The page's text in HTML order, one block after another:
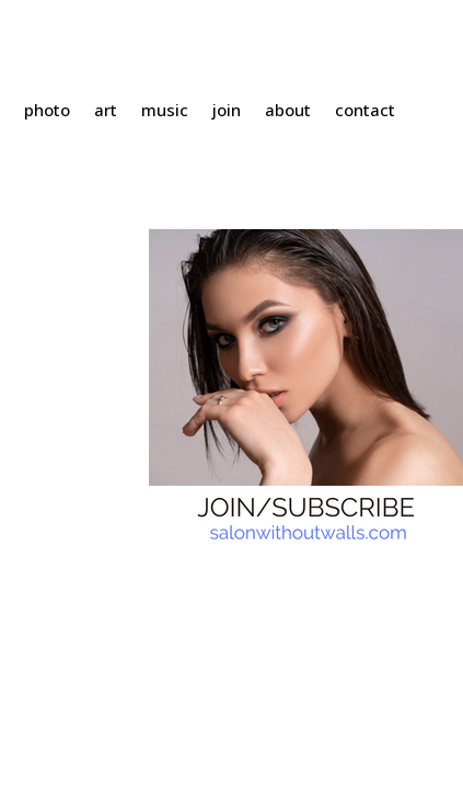
photo art music join about contact